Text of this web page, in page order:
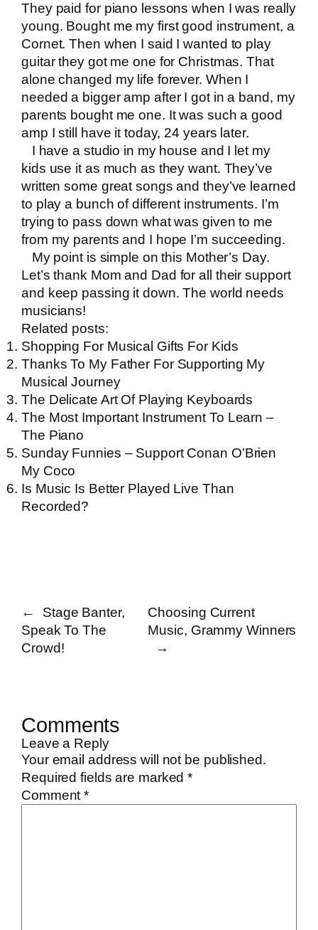
They paid for piano lessons when I was really
young. Bought me my first good instrument, a
Cornet. Then when I said I wanted to play
guitar they got me one for Christmas. That
alone changed my life forever. When I
needed a bigger amp after I got in a band, my
parents bought me one. It was such a good
amp I still have it today, 24 years later.
I have a studio in my house and I let my
kids use it as much as they want. They’ve
written some great songs and they’ve learned
to play a bunch of different instruments. I’m
trying to pass down what was given to me
from my parents and I hope I’m succeeding.
My point is simple on this Mother’s Day.
Let’s thank Mom and Dad for all their support
and keep passing it down. The world needs
musicians!
Related posts:
Shopping For Musical Gifts For Kids
Thanks To My Father For Supporting My
Musical Journey
The Delicate Art Of Playing Keyboards
The Most Important Instrument To Learn –
The Piano
Sunday Funnies – Support Conan O’Brien
My Coco
Is Music Is Better Played Live Than
Recorded?
←
Stage Banter,
Speak To The
Crowd!
Choosing Current
Music, Grammy Winners
→
Comments
Leave a Reply
Your email address will not be published.
Required fields are marked*
Comment*